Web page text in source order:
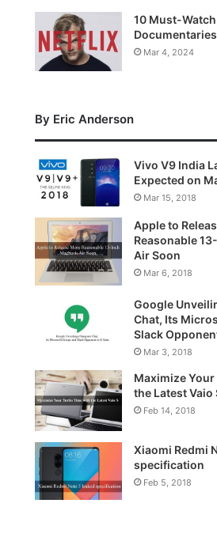
10 Must-
Mar 4, 2024
By Eric Anderson
Vivo V9 India
Expected on
Mar 15, 2018
Apple to
Reasonable
Air Soon
Mar 6, 2018
Google
Chat, Its
Slack
Mar 3, 2018
Maximize
the Latest Vaio
Feb 14, 2018
Xiaomi Redmi
specification
Feb 5, 2018